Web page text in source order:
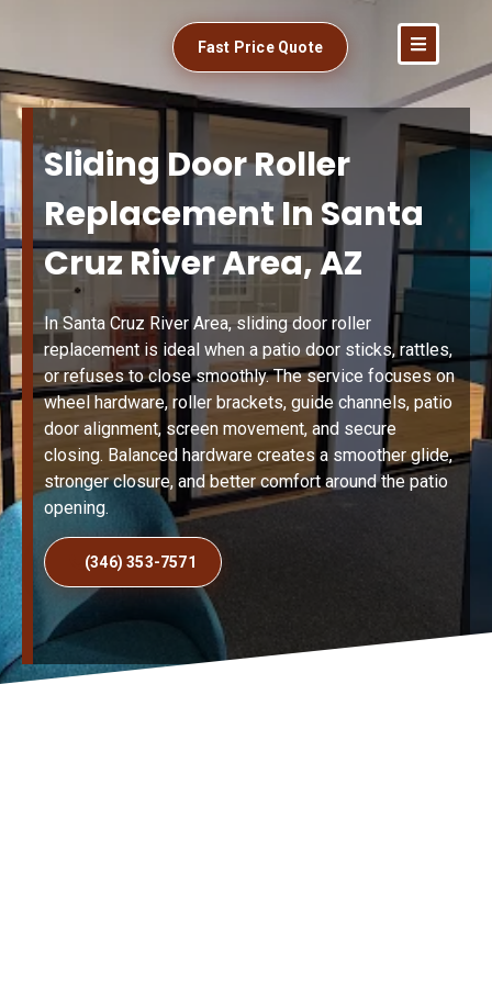
Fast Price Quote
Sliding Door Roller
Replacement In Santa
Cruz River Area, AZ
In Santa Cruz River Area, sliding door roller
replacement is ideal when a patio door sticks, rattles,
or refuses to close smoothly. The service focuses on
wheel hardware, roller brackets, guide channels, patio
door alignment, screen movement, and secure
closing. Balanced hardware creates a smoother glide,
stronger closure, and better comfort around the patio
opening.
(346) 353-7571